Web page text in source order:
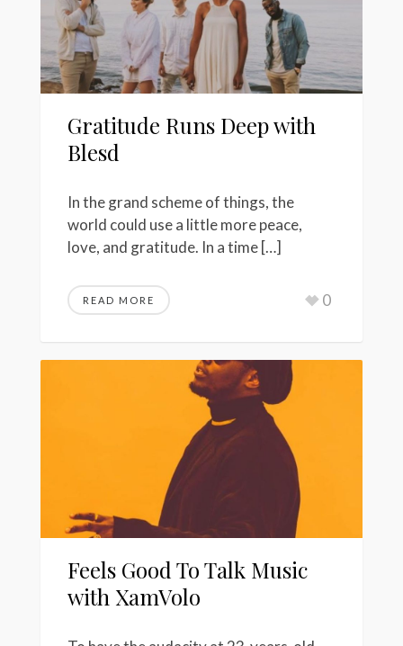
Gratitude Runs Deep with
Blesd
In the grand scheme of things, the
world could use a little more peace,
love, and gratitude. In a time […]
READ MORE 0
Feels Good To Talk Music
with XamVolo